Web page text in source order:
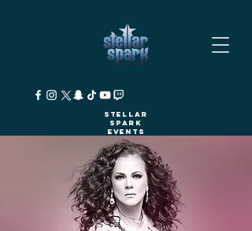
Stellar
Spark
Events